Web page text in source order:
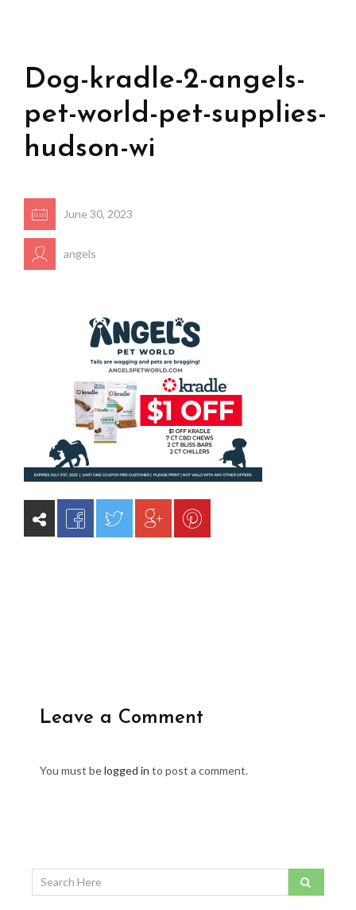
Dog-kradle-2-angels-
pet-world-pet-supplies-
hudson-wi
June 30, 2023
angels
Leave a Comment
You must belogged in to post a comment.